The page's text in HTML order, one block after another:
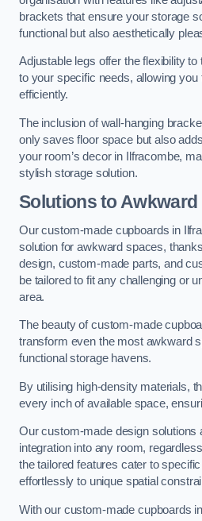
brackets that ensure your storage
functional but also aesthetically
Adjustable legs offer the flexibility
to your specific needs, allowing
efficiently.
The inclusion of wall-hanging
only saves floor space but also
your room’s decor in Ilfracombe,
stylish storage solution.
Solutions to Awkward
Our custom-made cupboards in
solution for awkward spaces,
design, custom-made parts, and
be tailored to fit any challenging or
area.
The beauty of custom-made
transform even the most awkward
functional storage havens.
By utilising high-density materials,
every inch of available space,
Our custom-made design solutions
integration into any room,
the tailored features cater to
effortlessly to unique spatial
With our custom-made cupboards